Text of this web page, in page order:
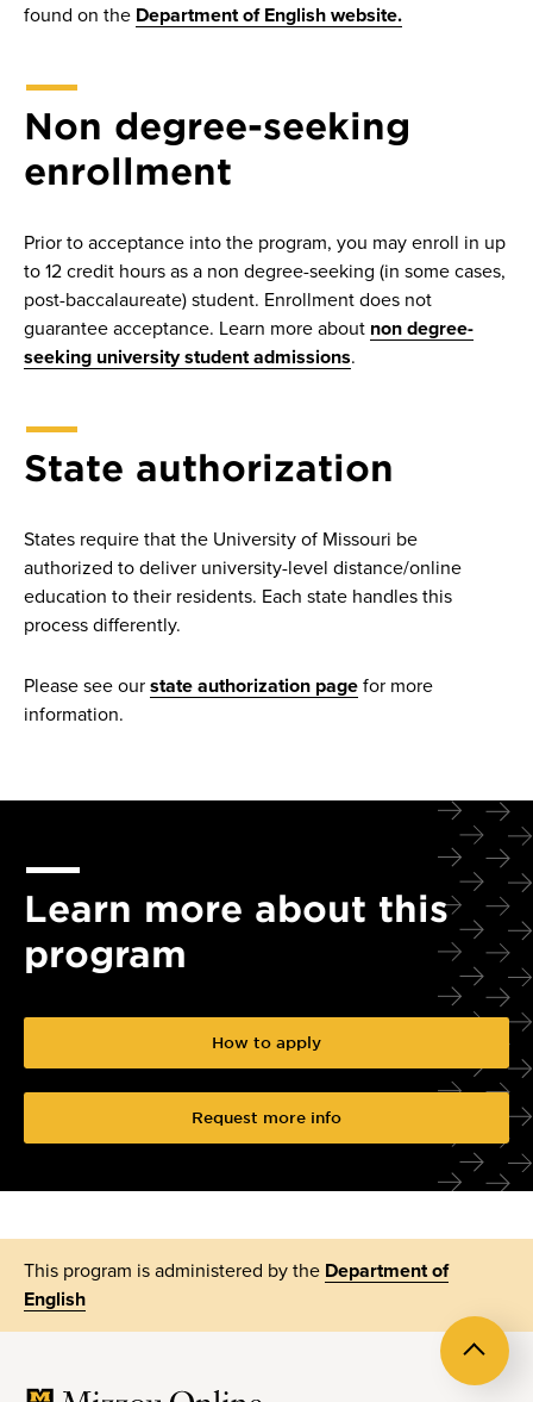
found on the Department of English website.
Non degree-seeking
enrollment
Prior to acceptance into the program, you may enroll in up
to 12 credit hours as a non degree-seeking (in some cases,
post-baccalaureate) student. Enrollment does not
guarantee acceptance. Learn more about non degree-
seeking university student admissions.
State authorization
States require that the University of Missouri be
authorized to deliver university-level distance/online
education to their residents. Each state handles this
process differently.
Please see our state authorization page for more
information.
Learn more about this
program
How to apply
Request more info
This program is administered by the Department of
English
Back
to